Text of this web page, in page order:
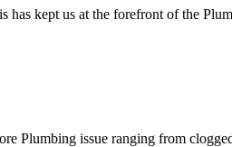
kept us at the forefront of the
Plumbing issue ranging from